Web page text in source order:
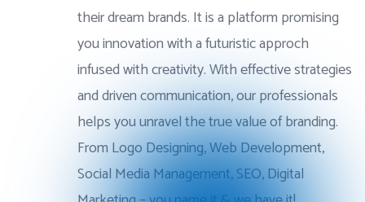
their dream brands. It is a platform promising
you innovation with a futuristic approch
infused with creativity. With effective strategies
and driven communication, our professionals
helps you unravel the true value of branding.
From Logo Designing, Web Development,
Social Media Management, SEO, Digital